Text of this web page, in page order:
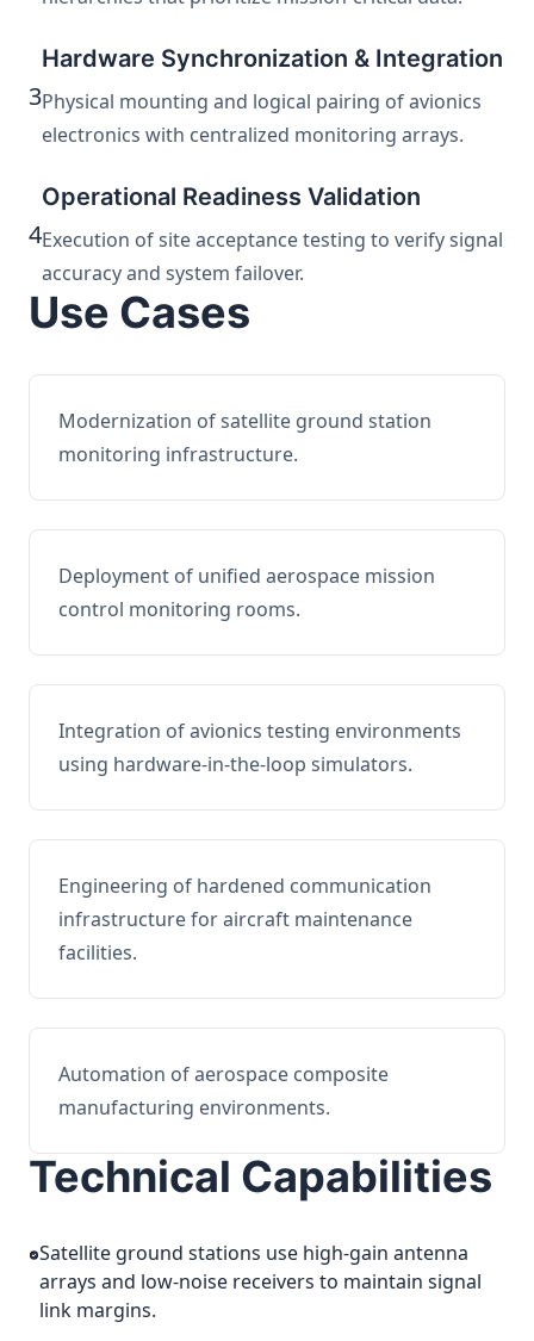
3
Hardware Synchronization & Integration
Physical mounting and logical pairing of avionics
electronics with centralized monitoring arrays.
4
Operational Readiness Validation
Execution of site acceptance testing to verify signal
accuracy and system failover.
Use Cases
Modernization of satellite ground station
monitoring infrastructure.
Deployment of unified aerospace mission
control monitoring rooms.
Integration of avionics testing environments
using hardware-in-the-loop simulators.
Engineering of hardened communication
infrastructure for aircraft maintenance
facilities.
Automation of aerospace composite
manufacturing environments.
Technical Capabilities
Satellite ground stations use high-gain antenna
arrays and low-noise receivers to maintain signal
link margins.